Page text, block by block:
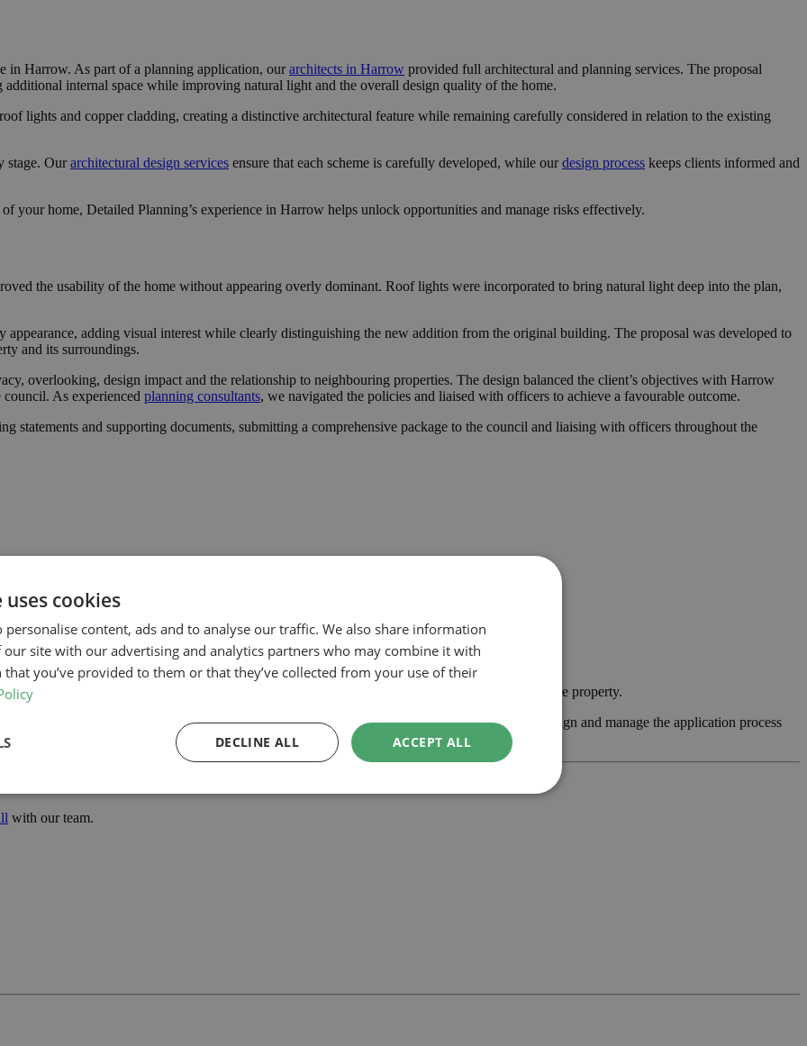
in Harrow. As part of a planning application, ourarchitects in Harrow provided full architectural and planning services. The proposal
internal space while improving natural light and the overall design quality of the home.
lights and copper cladding, creating a distinctive architectural feature while remaining carefully considered in relation to the existing
stage. Ourarchitectural design services ensure that each scheme is carefully developed, while ourdesign process keeps clients informed and
your home, Detailed Planning’s experience in Harrow helps unlock opportunities and manage risks effectively.
the usability of the home without appearing overly dominant. Roof lights were incorporated to bring natural light deep into the plan,
appearance, adding visual interest while clearly distinguishing the new addition from the original building. The proposal was developed to
and its surroundings.
overlooking, design impact and the relationship to neighbouring properties. The design balanced the client’s objectives with Harrow
As experienced planning consultants, we navigated the policies and liaised with officers to achieve a favourable outcome.
statements and supporting documents, submitting a comprehensive package to the council and liaising with officers throughout the
application
confidence to progress with the project.
internal space, enhances natural light and adds a high-quality contemporary feature to the property.
in Harrow, our planning-led architectural team can help you assess feasibility, develop the design and manage the application process
how we can support your project.
with our team.
cookies
personalise content, ads and to analyse our traffic. We also share information
site with our advertising and analytics partners who may combine it with
you’ve provided to them or that they’ve collected from your use of their
ACCEPT ALL
DECLINE ALL